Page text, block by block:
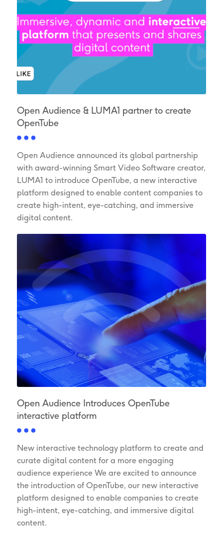
Open Audience & LUMA1 partner to create
OpenTube
Open Audience announced its global partnership
with award-winning Smart Video Software creator,
LUMA1 to introduce OpenTube, a new interactive
platform designed to enable content companies to
create high-intent, eye-catching, and immersive
digital content.
Open Audience Introduces OpenTube
interactive platform
New interactive technology platform to create and
curate digital content for a more engaging
audience experience We are excited to announce
the introduction of OpenTube, our new interactive
platform designed to enable companies to create
high-intent, eye-catching, and immersive digital
content.